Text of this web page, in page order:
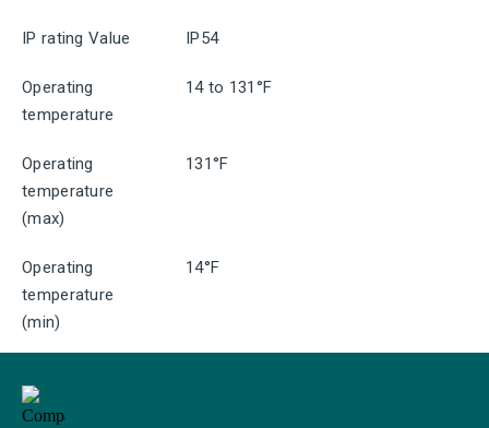
IP rating Value IP54
Operating
temperature
14 to 131°F
Operating
temperature
(max)
131°F
Operating
temperature
(min)
14°F